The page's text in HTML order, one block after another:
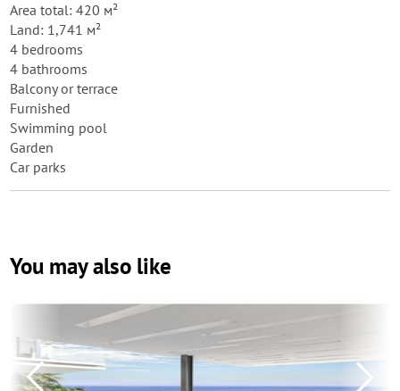
Area total: 420 м²
Land: 1,741 м²
4 bedrooms
4 bathrooms
Balcony or terrace
Furnished
Swimming pool
Garden
Car parks
You may also like